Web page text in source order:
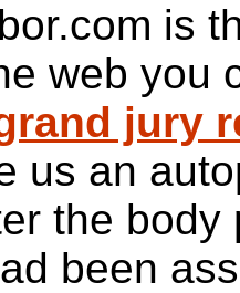
is
web you
jury
us an
the body
been